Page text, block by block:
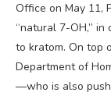
Office on May 11,
“natural 7-OH,”
to kratom. On top
Department of
—who is also